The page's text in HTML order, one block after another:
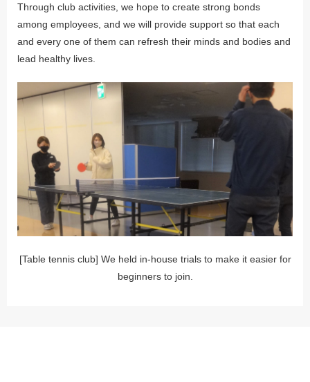
Through club activities, we hope to create strong bonds
among employees, and we will provide support so that each
and every one of them can refresh their minds and bodies and
lead healthy lives.
[Table tennis club] We held in-house trials to make it easier for
beginners to join.